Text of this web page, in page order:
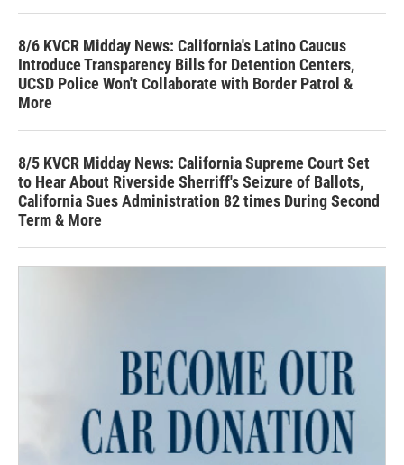
8/6 KVCR Midday News: California's Latino Caucus
Introduce Transparency Bills for Detention Centers,
UCSD Police Won't Collaborate with Border Patrol &
More
8/5 KVCR Midday News: California Supreme Court Set
to Hear About Riverside Sherriff's Seizure of Ballots,
California Sues Administration 82 times During Second
Term & More